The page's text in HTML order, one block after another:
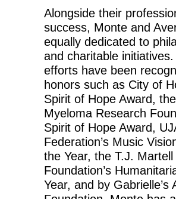
Alongside their
success, Monte and
equally dedicated to
and charitable
efforts have been
honors such as City of
Spirit of Hope Award,
Myeloma Research
Spirit of Hope Award,
Federation’s Music
the Year, the T.J. Martell
Foundation’s
Year, and by Gabrielle’s